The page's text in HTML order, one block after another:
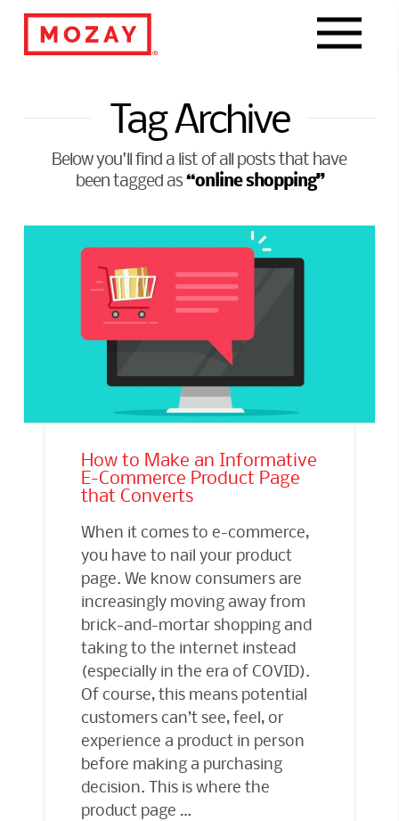
Tag Archive
Below you'll find a list of all posts that have
been tagged as“online shopping”
How to Make an Informative
E-Commerce Product Page
that Converts
When it comes to e-commerce,
you have to nail your product
page. We know consumers are
increasingly moving away from
brick-and-mortar shopping and
taking to the internet instead
(especially in the era of COVID).
Of course, this means potential
customers can’t see, feel, or
experience a product in person
before making a purchasing
decision. This is where the
product page …